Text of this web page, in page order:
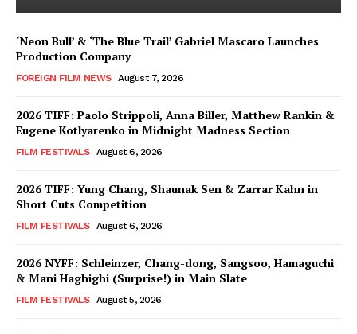
‘Neon Bull’ & ‘The Blue Trail’ Gabriel Mascaro Launches
Production Company
FOREIGN FILM NEWS August 7, 2026
2026 TIFF: Paolo Strippoli, Anna Biller, Matthew Rankin &
Eugene Kotlyarenko in Midnight Madness Section
FILM FESTIVALS August 6, 2026
2026 TIFF: Yung Chang, Shaunak Sen & Zarrar Kahn in
Short Cuts Competition
FILM FESTIVALS August 6, 2026
2026 NYFF: Schleinzer, Chang-dong, Sangsoo, Hamaguchi
& Mani Haghighi (Surprise!) in Main Slate
FILM FESTIVALS August 5, 2026